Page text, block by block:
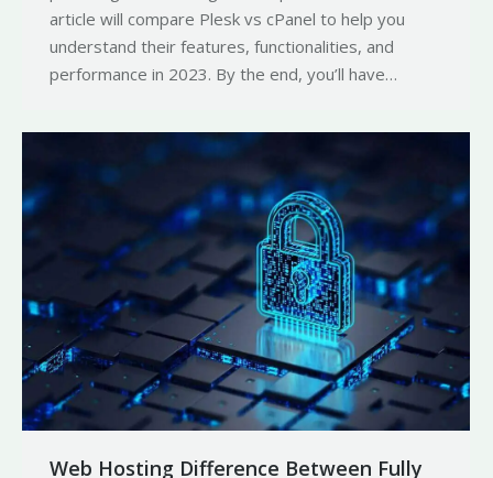
article will compare Plesk vs cPanel to help you
understand their features, functionalities, and
performance in 2023. By the end, you’ll have…
Web Hosting Difference Between Fully